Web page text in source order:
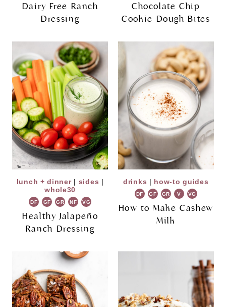
Dairy Free Ranch
Dressing
Chocolate Chip
Cookie Dough Bites
lunch + dinner| sides |
whole30
DF GF GR NF VG
Healthy Jalapeño
Ranch Dressing
drinks | how-to guides
DF GF GR V VG
How to Make Cashew
Milk